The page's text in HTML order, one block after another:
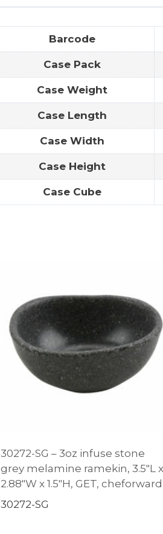
Barcode
Case Pack
Case Weight
Case Length
Case Width
Case Height
Case Cube
30272-SG – 3oz infuse stone
grey melamine ramekin, 3.5″L x
2.88″W x 1.5″H, GET, cheforward
30272-SG